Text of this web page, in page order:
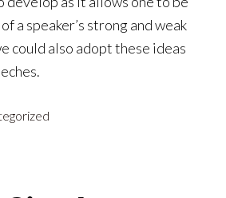
a speaker’s strong and weak
could also adopt these ideas